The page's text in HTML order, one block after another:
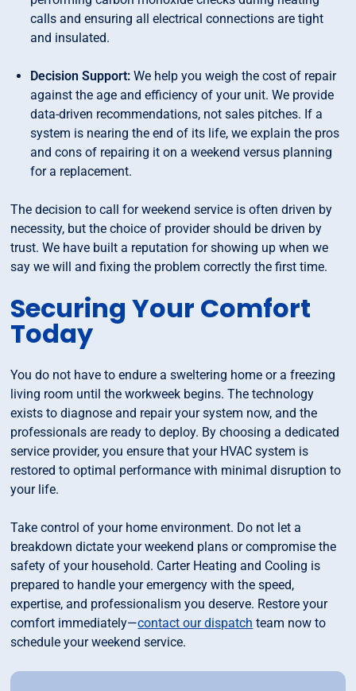
calls and ensuring all electrical connections are tight
and insulated.
Decision Support: We help you weigh the cost of repair
against the age and efficiency of your unit. We provide
data-driven recommendations, not sales pitches. If a
system is nearing the end of its life, we explain the pros
and cons of repairing it on a weekend versus planning
for a replacement.
The decision to call for weekend service is often driven by
necessity, but the choice of provider should be driven by
trust. We have built a reputation for showing up when we
say we will and fixing the problem correctly the first time.
Securing Your Comfort
Today
You do not have to endure a sweltering home or a freezing
living room until the workweek begins. The technology
exists to diagnose and repair your system now, and the
professionals are ready to deploy. By choosing a dedicated
service provider, you ensure that your HVAC system is
restored to optimal performance with minimal disruption to
your life.
Take control of your home environment. Do not let a
breakdown dictate your weekend plans or compromise the
safety of your household. Carter Heating and Cooling is
prepared to handle your emergency with the speed,
expertise, and professionalism you deserve. Restore your
comfort immediately—contact our dispatch team now to
schedule your weekend service.